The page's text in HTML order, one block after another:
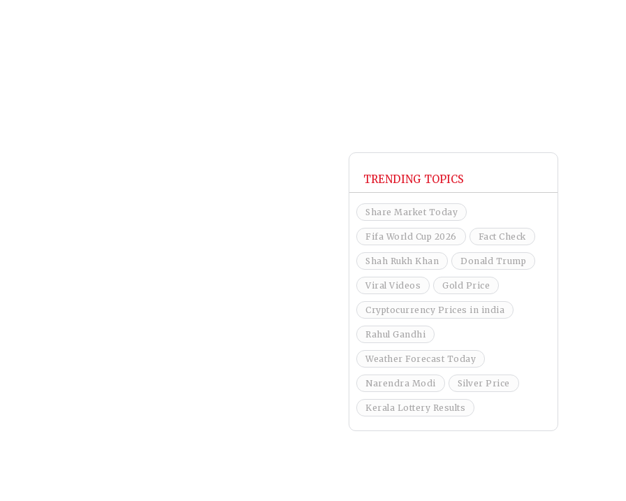
TRENDING TOPICS
Share Market Today
Fifa World Cup 2026 Fact Check
Shah Rukh Khan Donald Trump
Viral Videos Gold Price
Cryptocurrency Prices in india
Rahul Gandhi
Weather Forecast Today
Narendra Modi Silver Price
Kerala Lottery Results